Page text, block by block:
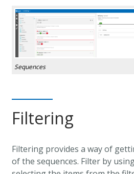
Sequences
Filtering
Filtering provides a way of
of the sequences. Filter by